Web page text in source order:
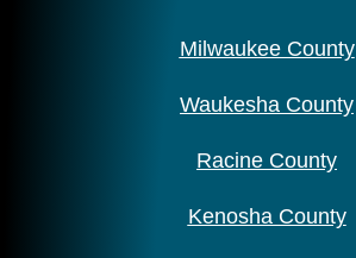
Milwaukee County
Waukesha County
Racine County
Kenosha County